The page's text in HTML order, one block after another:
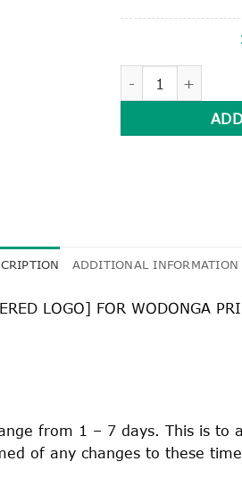
ADDITIONAL INFORMATION
LOGO] FOR WODONGA
from 1 – 7 days. This is
of any changes to these